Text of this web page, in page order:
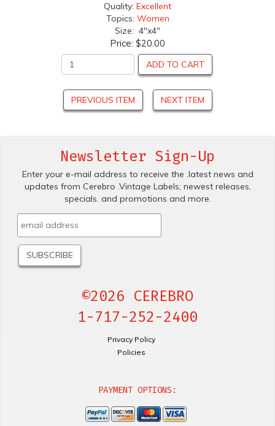
Quality: Excellent
Topics: Women
Size: 4"x4"
Price: $20.00
ADD TO CART
PREVIOUS ITEM NEXT ITEM
Newsletter Sign-Up
Enter your e-mail address to receive the .latest news and
updates from Cerebro .Vintage Labels; newest releases,
specials. and promotions and more.
©2026 CEREBRO
1-717-252-2400
Privacy Policy
Policies
PAYMENT OPTIONS: